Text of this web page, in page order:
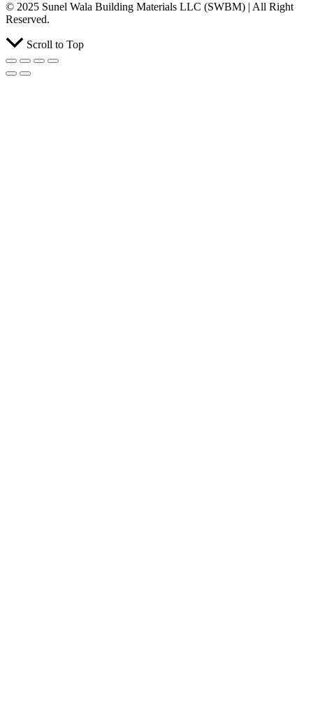
© 2025 Sunel Wala Building Materials LLC (SWBM) | All Right
Reserved.
Scroll to Top